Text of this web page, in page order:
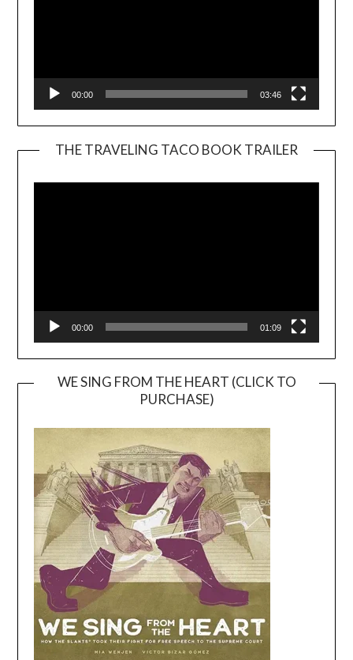
00:00 03:46
THE TRAVELING TACO BOOK TRAILER
00:00 01:09
WE SING FROM THE HEART (CLICK TO
PURCHASE)